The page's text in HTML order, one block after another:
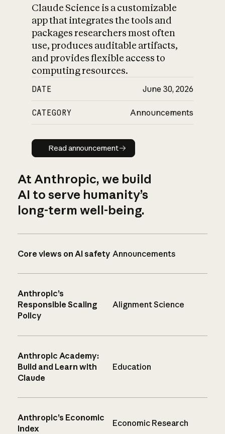
Claude Science is a customizable
app that integrates the tools and
packages researchers most often
use, produces auditable artifacts,
and provides flexible access to
computing resources.
DATE June 30, 2026
CATEGORY Announcements
Read announcement
Read announcement
At Anthropic, we build
AI to serve humanity’s
long-term well-being.
Core views on AI safety Announcements
Anthropic’s
Responsible Scaling
Policy
Alignment Science
Anthropic Academy:
Build and Learn with
Claude
Education
Anthropic’s Economic
Index
Economic Research